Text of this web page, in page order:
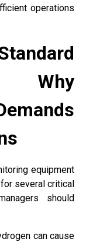
operations
Why
equipment
several critical
should
can cause